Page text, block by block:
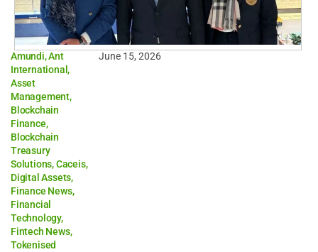
Amundi,Ant
International ,
Asset
Management,
Blockchain
Finance,
Blockchain
Treasury
Solutions,Caceis,
Digital Assets,
Finance News,
Financial
Technology,
Fintech News,
Tokenised
June 15, 2026